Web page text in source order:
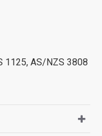
1125, AS/NZS 3808